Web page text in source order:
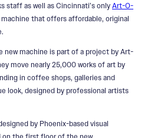
staff as well as Cincinnati’s only Art-O-
that offers affordable, original
new machine is part of a project by Art-
move nearly 25,000 works of art by
in coffee shops, galleries and
look, designed by professional artists
by Phoenix-based visual